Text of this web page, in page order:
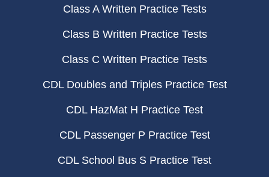
Class A Written Practice Tests
Class B Written Practice Tests
Class C Written Practice Tests
CDL Doubles and Triples Practice Test
CDL HazMat H Practice Test
CDL Passenger P Practice Test
CDL School Bus S Practice Test